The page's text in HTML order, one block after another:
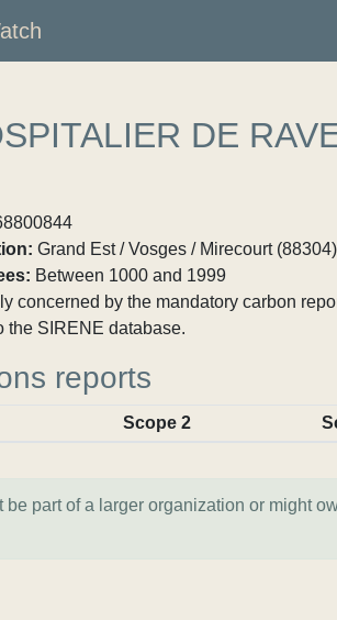
DE
Grand Est / Vosges / Mirecourt (88304)
Between 1000 and 1999
concerned by the mandatory carbon
the SIRENE database.
reports
Scope 2
part of a larger organization or might